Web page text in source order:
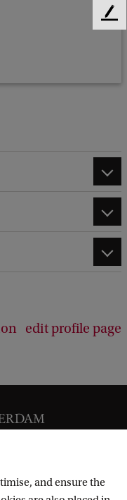
edit profile page
and ensure the
F
b